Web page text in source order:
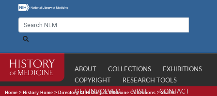
ABOUT COLLECTIONS
EXHIBITIONS
COPYRIGHT
RESEARCH TOOLS
GET INVOLVED
VISIT CONTACT
Home > History Home > Directory of History of Medicine Collections >Search